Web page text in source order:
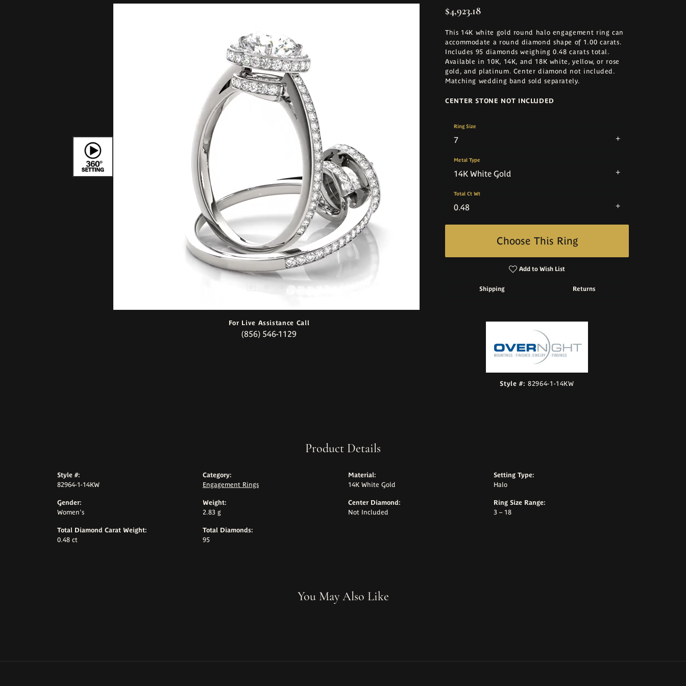
For Live Assistance Call
(856) 546-1129
$4,923.18
This 14K white gold round halo engagement ring can
accommodate a round diamond shape of 1.00 carats.
Includes 95 diamonds weighing 0.48 carats total.
Available in 10K, 14K, and 18K white, yellow, or rose
gold, and platinum. Center diamond not included.
Matching wedding band sold separately.
CENTER STONE NOT INCLUDED
7
Ring Size
14K White Gold
Metal Type
0.48
Total Ct Wt
Choose This Ring
Add to Wish List
Shipping Returns
Style #: 82964-1-14KW
Product Details
Style #:
82964-1-14KW
Gender:
Women's
Total Diamond Carat Weight:
0.48 ct
Category:
Engagement Rings
Weight:
2.83 g
Total Diamonds:
95
Material:
14K White Gold
Center Diamond:
Not Included
Setting Type:
Halo
Ring Size Range:
3 – 18
You May Also Like